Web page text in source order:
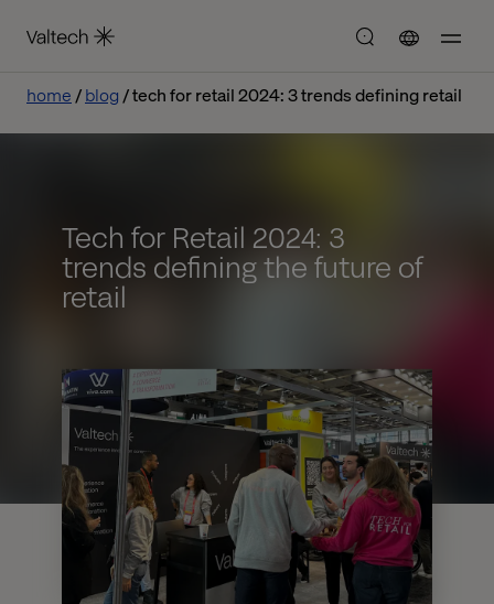
home blog tech for retail 2024: 3 trends defining retail
Tech for Retail 2024: 3
trends defining the future of
retail